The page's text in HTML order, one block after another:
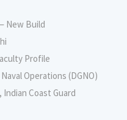
New Build
Profile
Operations (DGNO)
Coast Guard